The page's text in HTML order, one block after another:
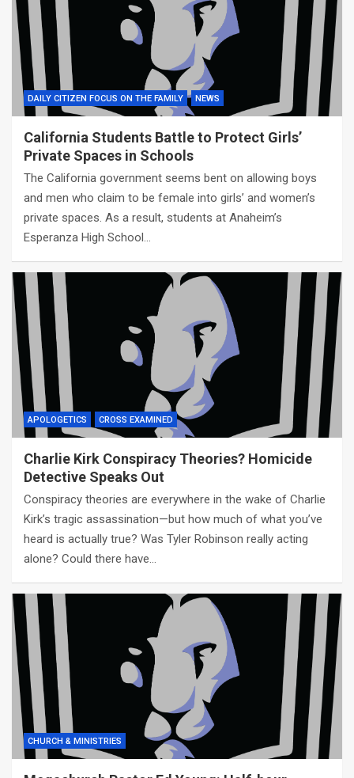
DAILY CITIZEN FOCUS ON THE FAMILY NEWS
California Students Battle to Protect Girls’
Private Spaces in Schools
The California government seems bent on allowing boys
and men who claim to be female into girls’ and women’s
private spaces. As a result, students at Anaheim’s
Esperanza High School…
APOLOGETICS CROSS EXAMINED
Charlie Kirk Conspiracy Theories? Homicide
Detective Speaks Out
Conspiracy theories are everywhere in the wake of Charlie
Kirk’s tragic assassination—but how much of what you’ve
heard is actually true? Was Tyler Robinson really acting
alone? Could there have…
CHURCH & MINISTRIES